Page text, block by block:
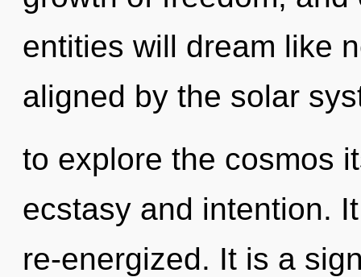
entities will dream like
aligned by the solar
to explore the cosmos
ecstasy and intention.
re-energized. It is a